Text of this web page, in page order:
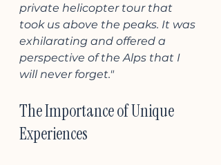
private helicopter tour that
took us above the peaks. It was
exhilarating and offered a
perspective of the Alps that I
will never forget."
The Importance of Unique
Experiences